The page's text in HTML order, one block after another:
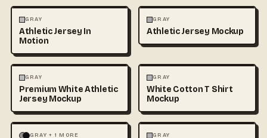
FASHION
GRAY
Athletic Jersey In
Motion
FASHION
GRAY
Athletic Jersey Mockup
FASHION
GRAY
Premium White Athletic
Jersey Mockup
FASHION
GRAY
White Cotton T Shirt
Mockup
FASHION MOCKUPS
GRAY + 1 MORE FASHION
GRAY